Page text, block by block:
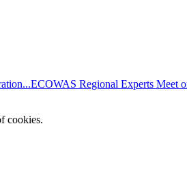
ECOWAS Regional Experts Meet
cookies.